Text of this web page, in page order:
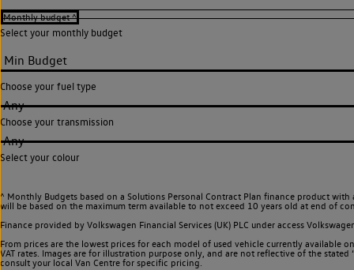
Select your monthly budget
Choose your fuel type
Any
Choose your transmission
Any
Select your colour
^ Monthly Budgets based on a Solutions Personal Contract Plan finance product
will be based on the maximum term available to not exceed 10 years old at end of
Finance provided by Volkswagen Financial Services (UK) PLC under access
From prices are the lowest prices for each model of used vehicle currently
VAT rates. Images are for illustration purpose only, and are not reflective of the
consult your local Van Centre for specific pricing.